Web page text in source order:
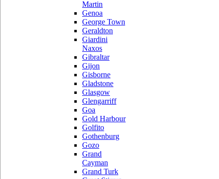
Martin
Genoa
George Town
Geraldton
Giardini
Naxos
Gibraltar
Gijon
Gisborne
Gladstone
Glasgow
Glengarriff
Goa
Gold Harbour
Golfito
Gothenburg
Gozo
Grand
Cayman
Grand Turk